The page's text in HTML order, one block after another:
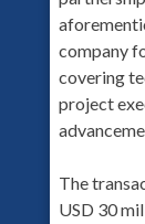
company
covering
project
The
USD 30